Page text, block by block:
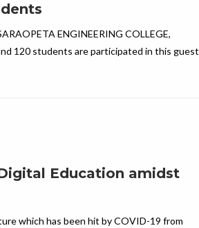
ENGINEERING COLLEGE,
120 students are participated in this guest
Education amidst
which has been hit by COVID-19 from